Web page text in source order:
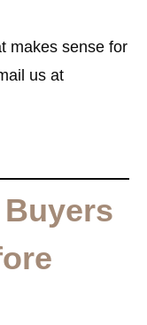
makes sense for
us at